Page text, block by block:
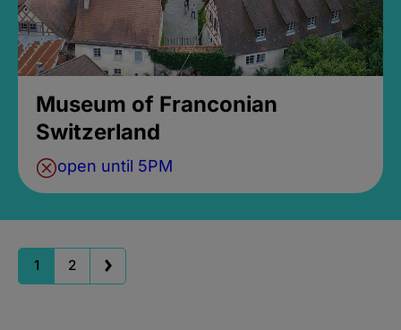
Museum of Franconian
Switzerland
open until 5PM
1 2